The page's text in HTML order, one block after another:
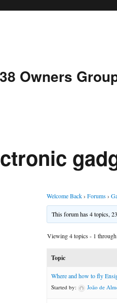
Owners
Welcome Back› Forums›
This forum has 4 topics,
Viewing 4 topics - 1
Topic
Where and how to fly
Started by: João de